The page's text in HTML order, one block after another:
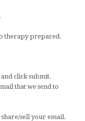
therapy prepared.
click submit.
that we send to
sell your email.